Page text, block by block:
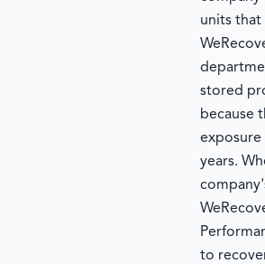
units that
stored
because
exposure
years.
to